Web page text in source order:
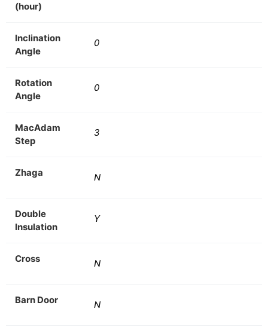
(hour)
Inclination
Angle
0
Rotation
Angle
0
MacAdam
Step
3
Zhaga N
Double
Insulation
Y
Cross N
Barn Door N